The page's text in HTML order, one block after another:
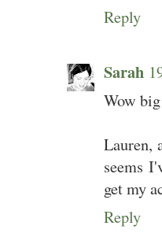
Reply
Sarah
Wow
Lauren,
seems
get my
Reply